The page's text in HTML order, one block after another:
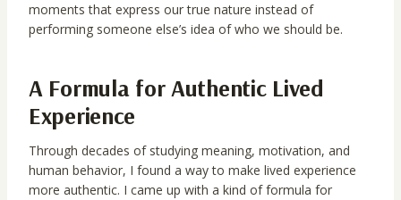
moments that express our true nature instead of
performing someone else’s idea of who we should be.
A Formula for Authentic Lived
Experience
Through decades of studying meaning, motivation, and
human behavior, I found a way to make lived experience
more authentic. I came up with a kind of formula for